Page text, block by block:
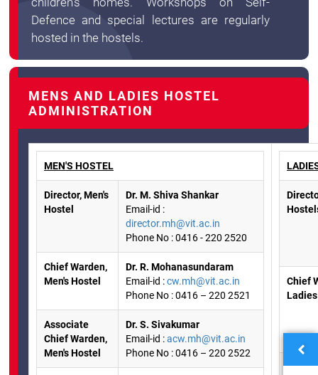
Defence and special lectures are regularly
hosted in the hostels.
MENS AND LADIES HOSTEL
ADMINISTRATION
MEN'S HOSTEL
Director, Men's
Hostel
Dr. M. Shiva Shankar
Email-id :
director.mh@vit.ac.in
Phone No : 0416 - 220 2520
Chief Warden,
Men's Hostel
Dr. R. Mohanasundaram
Email-id :cw.mh@vit.ac.in
Phone No : 0416 – 220 2521
Associate
Chief Warden,
Men's Hostel
Dr. S. Sivakumar
Email-id :acw.mh@vit.ac.in
Phone No : 0416 – 220 2522
Chief